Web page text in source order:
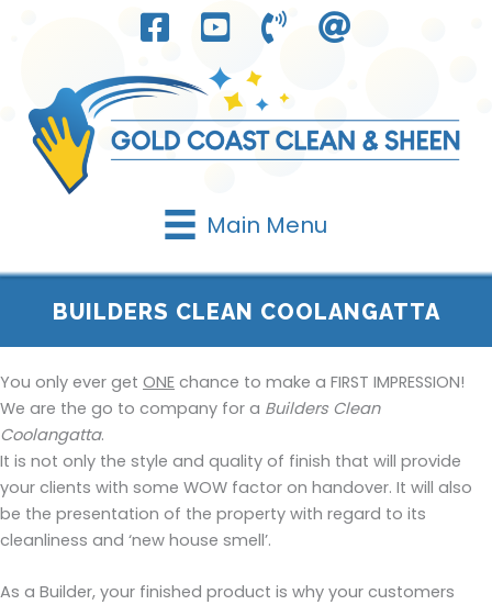
Main Menu
BUILDERS CLEAN COOLANGATTA
You only ever get ONE chance to make a FIRST IMPRESSION!
We are the go to company for a Builders Clean
Coolangatta.
It is not only the style and quality of finish that will provide
your clients with some WOW factor on handover. It will also
be the presentation of the property with regard to its
cleanliness and ‘new house smell’.
As a Builder, your finished product is why your customers